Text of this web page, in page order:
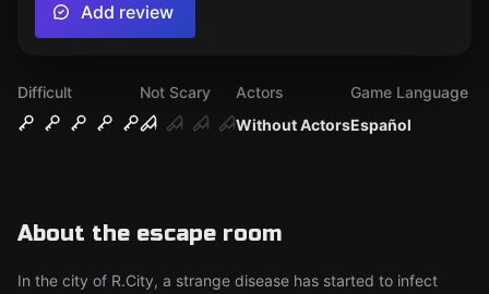
Difficult
Not Scary
Without Actors
Actors
Español
Game Language
About the escape room
In the city of R.City, a strange disease has started to infect
Add review